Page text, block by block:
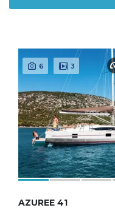
6 3
AZUREE 41